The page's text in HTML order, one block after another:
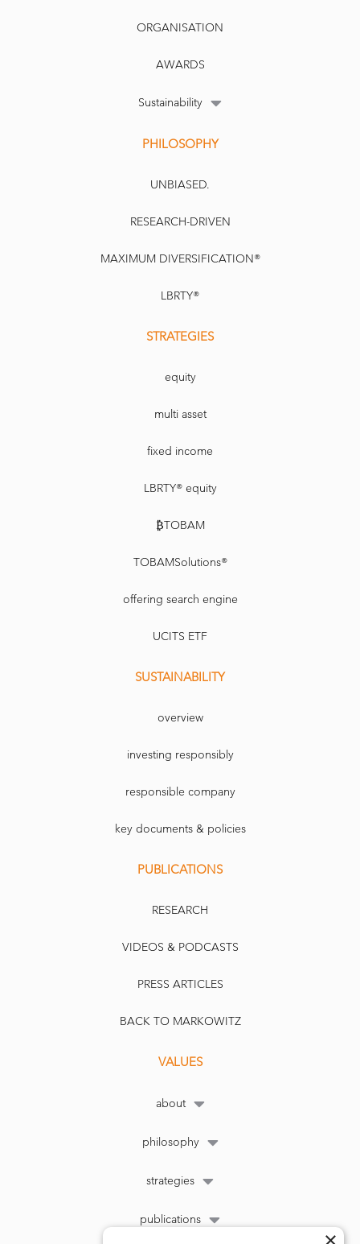
ORGANISATION
AWARDS
Sustainability
PHILOSOPHY
UNBIASED.
RESEARCH-DRIVEN
MAXIMUM DIVERSIFICATION®
LBRTY®
STRATEGIES
equity
multi asset
fixed income
LBRTY® equity
₿TOBAM
TOBAMSolutions®
offering search engine
UCITS ETF
SUSTAINABILITY
overview
investing responsibly
responsible company
key documents & policies
PUBLICATIONS
RESEARCH
VIDEOS & PODCASTS
PRESS ARTICLES
BACK TO MARKOWITZ
VALUES
about
philosophy
strategies
publications